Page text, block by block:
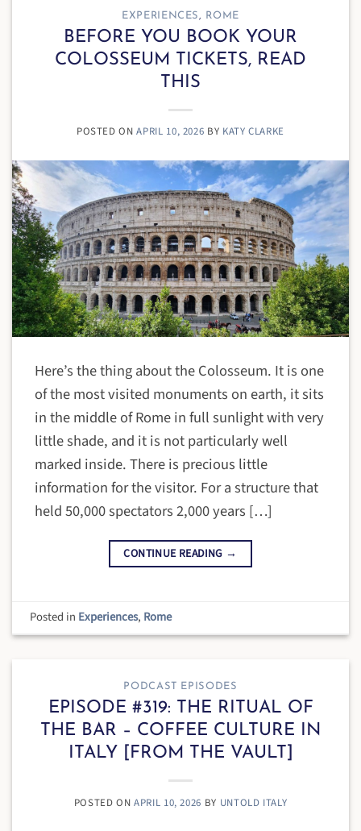
EXPERIENCES, ROME
BEFORE YOU BOOK YOUR
COLOSSEUM TICKETS, READ
THIS
POSTED ONAPRIL 10, 2026 BY KATY CLARKE
Here’s the thing about the Colosseum. It is one
of the most visited monuments on earth, it sits
in the middle of Rome in full sunlight with very
little shade, and it is not particularly well
marked inside. There is precious little
information for the visitor. For a structure that
held 50,000 spectators 2,000 years […]
CONTINUE READING →
Posted in Experiences, Rome
PODCAST EPISODES
EPISODE #319: THE RITUAL OF
THE BAR – COFFEE CULTURE IN
ITALY [FROM THE VAULT]
POSTED ONAPRIL 10, 2026 BY UNTOLD ITALY